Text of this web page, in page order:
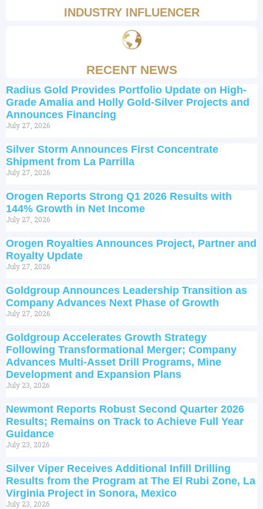
INDUSTRY INFLUENCER
RECENT NEWS
Radius Gold Provides Portfolio Update on High-
Grade Amalia and Holly Gold-Silver Projects and
Announces Financing
July 27, 2026
Silver Storm Announces First Concentrate
Shipment from La Parrilla
July 27, 2026
Orogen Reports Strong Q1 2026 Results with
144% Growth in Net Income
July 27, 2026
Orogen Royalties Announces Project, Partner and
Royalty Update
July 27, 2026
Goldgroup Announces Leadership Transition as
Company Advances Next Phase of Growth
July 27, 2026
Goldgroup Accelerates Growth Strategy
Following Transformational Merger; Company
Advances Multi-Asset Drill Programs, Mine
Development and Expansion Plans
July 23, 2026
Newmont Reports Robust Second Quarter 2026
Results; Remains on Track to Achieve Full Year
Guidance
July 23, 2026
Silver Viper Receives Additional Infill Drilling
Results from the Program at The El Rubi Zone, La
Virginia Project in Sonora, Mexico
July 23, 2026